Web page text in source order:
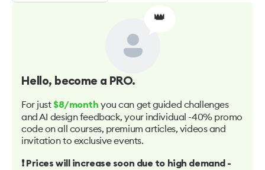
👑
Hello, become a PRO.
For just $8/month you can get guided challenges
and AI design feedback, your individual -40% promo
code on all courses, premium articles, videos and
invitation to exclusive events.
❗️ Prices will increase soon due to high demand -